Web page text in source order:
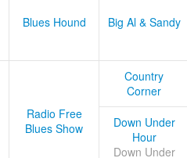
Blues Hound
Big Al & Sandy
Radio Free
Blues Show
Country
Corner
Down Under
Hour
Down Under